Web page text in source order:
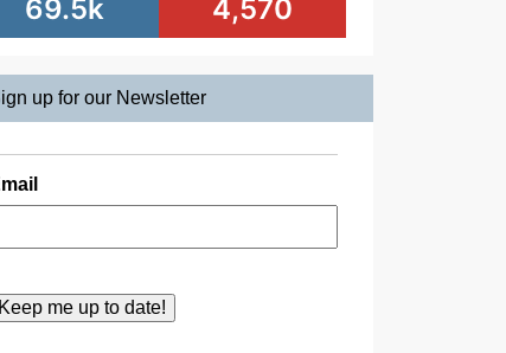
69.5k 4,570
up for our Newsletter